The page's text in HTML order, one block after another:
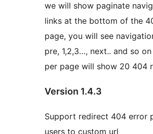
we will show paginate
links at the bottom of the
page, you will see
pre, 1,2,3…, next.. and so on
per page will show 20 404
Version 1.4.3
Support redirect 404 error
users to custom url